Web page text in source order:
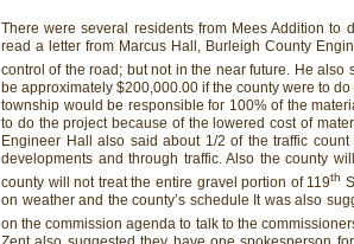
There were several residents from Mees Addition to
read a letter from Marcus Hall, Burleigh County
control of the road; but not in the near future. He also
be approximately $200,000.00 if the county were to
township would be responsible for 100% of the
to do the project because of the lowered cost of
Engineer Hall also said about 1/2 of the traffic
developments and through traffic. Also the county
county will not treat the entire gravel portion of 119th
on weather and the county’s schedule It was also
on the commission agenda to talk to the